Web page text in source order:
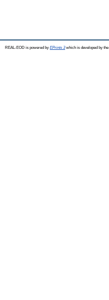
REAL-EOD is powered by EPrints 3which is developed by the